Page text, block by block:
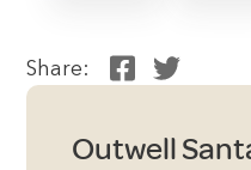
Share:
Outwell